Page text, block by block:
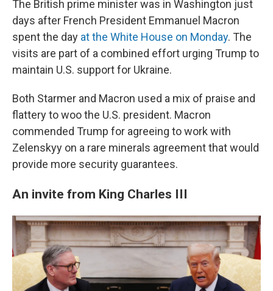
The British prime minister was in Washington just
days after French President Emmanuel Macron
spent the day at the White House on Monday. The
visits are part of a combined effort urging Trump to
maintain U.S. support for Ukraine.
Both Starmer and Macron used a mix of praise and
flattery to woo the U.S. president. Macron
commended Trump for agreeing to work with
Zelenskyy on a rare minerals agreement that would
provide more security guarantees.
An invite from King Charles III